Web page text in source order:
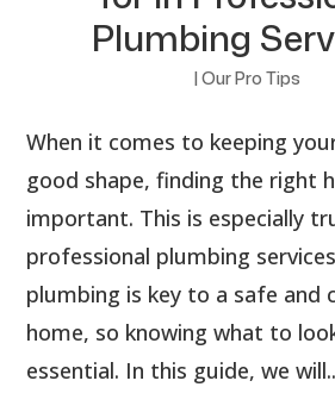
Plumbing
| Our Pro Tips
When it comes to keeping
good shape, finding the right
important. This is especially
professional plumbing
plumbing is key to a safe and
home, so knowing what to
essential. In this guide, we